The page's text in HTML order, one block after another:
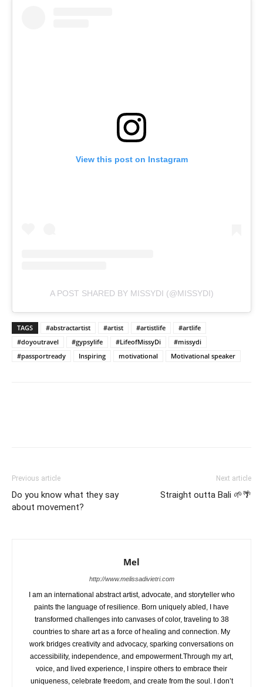
View this post on Instagram
A POST SHARED BY MISSYDI (@MISSYDI)
TAGS #abstractartist #artist #artistlife
#artlife
#doyoutravel
#gypsylife #LifeofMissyDi
#missydi
#passportready
Inspiring motivational Motivational speaker
Previous article
Do you know what they say
about movement?
Next article
Straight outta Bali 🌱🌴
Mel
http://www.melissadivietri.com
I am an international abstract artist, advocate, and storyteller who
paints the language of resilience. Born uniquely abled, I have
transformed challenges into canvases of color, traveling to 38
countries to share art as a force of healing and connection. My
work bridges creativity and advocacy, sparking conversations on
accessibility, independence, and empowerment.Through my art,
voice, and lived experience, I inspire others to embrace their
uniqueness, celebrate freedom, and create from the soul. I don’t